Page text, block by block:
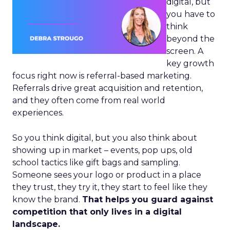
you have to
think
beyond the
screen. A
key growth
focus right now is referral-based marketing.
Referrals drive great acquisition and retention,
and they often come from real world
experiences.
So you think digital, but you also think about
showing up in market – events, pop ups, old
school tactics like gift bags and sampling.
Someone sees your logo or product in a place
they trust, they try it, they start to feel like they
know the brand. That helps you guard against
competition that only lives in a digital
landscape.